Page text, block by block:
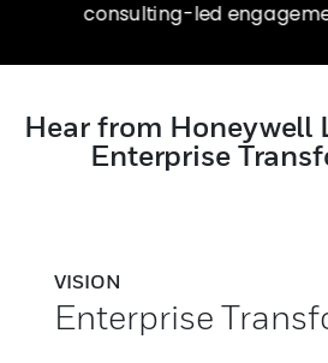
Hear from Honeywell
Enterprise
VISION
Enterprise